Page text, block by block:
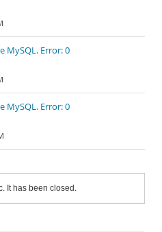
MySQL. Error: 0
MySQL. Error: 0
It has been closed.